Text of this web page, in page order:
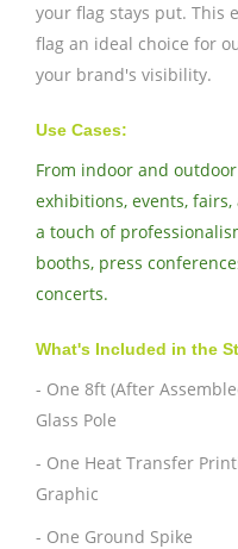
your flag stays put. This
flag an ideal choice for
your brand's visibility.
Use Cases:
From indoor and
exhibitions, events,
a touch of
booths, press
concerts.
What's Included in the
- One 8ft (After
Glass Pole
- One Heat Transfer
Graphic
- One Ground Spike